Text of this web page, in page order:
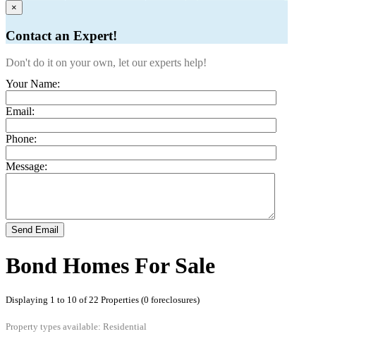
×
Contact an Expert!
Don't do it on your own, let our experts help!
Your Name:
Email:
Phone:
Message:
Send Email
Bond Homes For Sale
Displaying 1 to 10 of 22 Properties (0 foreclosures)
Property types available: Residential